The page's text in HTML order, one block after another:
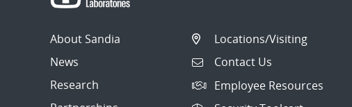
About Sandia
News
Research
Locations/Visiting
Contact Us
Employee Resources